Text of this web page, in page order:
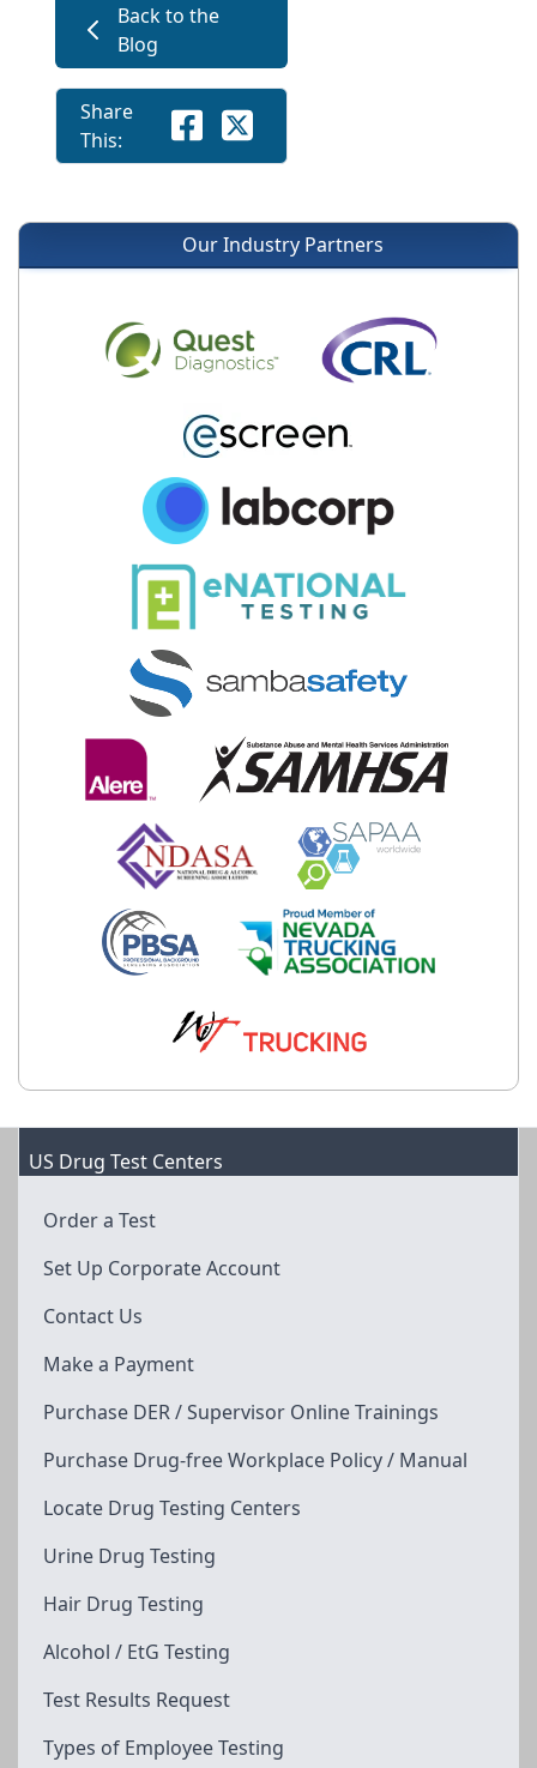
Back to the
Blog
Share
This:
Our Industry Partners
US Drug Test Centers
Order a Test
Set Up Corporate Account
Contact Us
Make a Payment
Purchase DER / Supervisor Online Trainings
Purchase Drug-free Workplace Policy / Manual
Locate Drug Testing Centers
Urine Drug Testing
Hair Drug Testing
Alcohol / EtG Testing
Test Results Request
Types of Employee Testing